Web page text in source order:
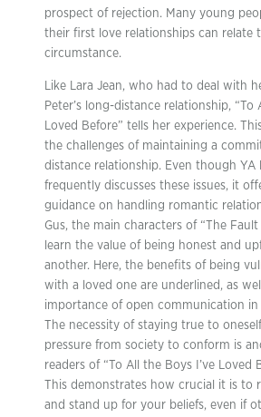
prospect of rejection. Many young
their first love relationships can relate
circumstance.
Like Lara Jean, who had to deal with
Peter’s long-distance relationship, “To
Loved Before” tells her experience.
the challenges of maintaining a
distance relationship. Even though YA
frequently discusses these issues, it
guidance on handling romantic
Gus, the main characters of “The Fault
learn the value of being honest and
another. Here, the benefits of being
with a loved one are underlined, as
importance of open communication in
The necessity of staying true to
pressure from society to conform is
readers of “To All the Boys I’ve Loved
This demonstrates how crucial it is to
and stand up for your beliefs, even if